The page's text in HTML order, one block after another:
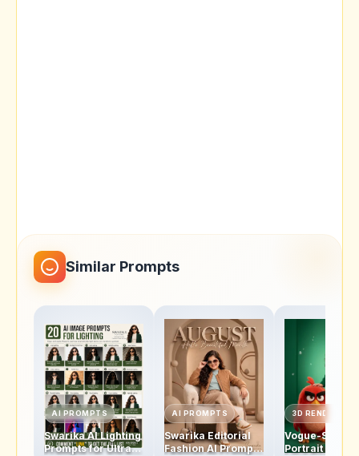
Similar Prompts
AI PROMPTS
Swarika AI Lighting
Prompts for Ultra-
AI PROMPTS
Swarika Editorial
Fashion AI Prompt
3D RENDERS
Vogue-Style
Portrait AI